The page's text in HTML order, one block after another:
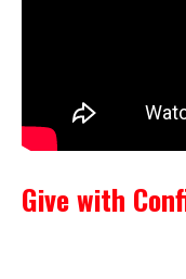
Give with